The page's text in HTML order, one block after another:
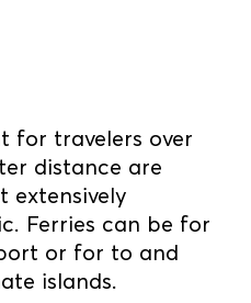
for travelers over
distance are
extensively
Ferries can be for
or for to and
islands.